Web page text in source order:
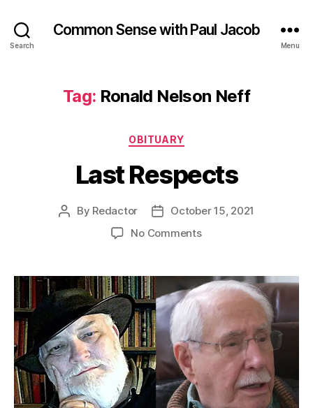
Search
Common Sense with Paul Jacob
Menu
Tag: Ronald Nelson Neff
Categories
OBITUARY
Last Respects
Post
By Redactor
PostOctober 15, 2021
No Commentson